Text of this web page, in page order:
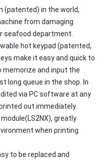
(patented) in the world,
from damaging
seafood department.
hot keypad (patented,
make it easy and quick to
memorize and input the
long queue in the shop. In
via PC software at any
out immediately.
greatly
when printing
to be replaced and